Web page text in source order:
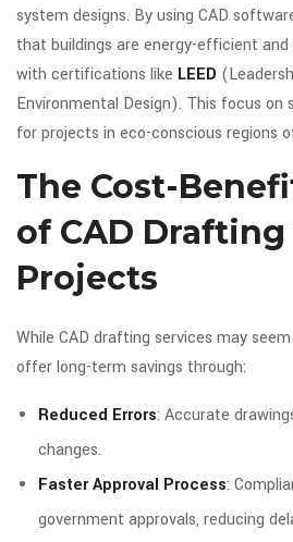
system designs. By using CAD
that buildings are energy-efficient and
with certifications like LEED
Environmental Design). This focus on
for projects in eco-conscious regions
The Cost-
of CAD Drafting
Projects
While CAD drafting services may
offer long-term savings through:
Reduced Errors: Accurate
changes.
Faster Approval Process:
government approvals, reducing